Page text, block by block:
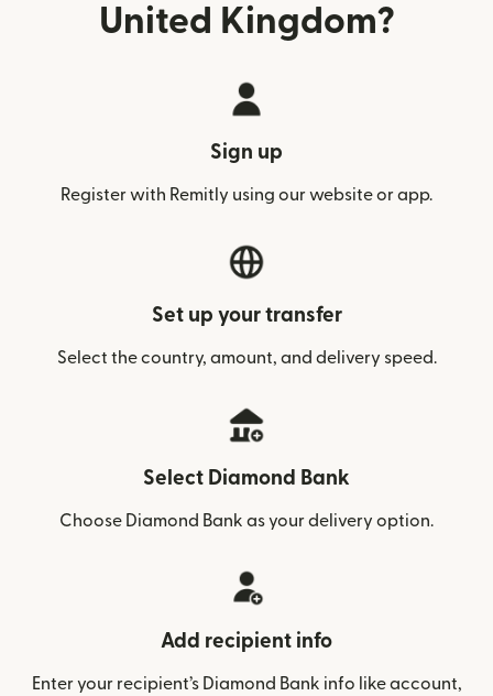
United Kingdom?
Sign up
Register with Remitly using our website or app.
Set up your transfer
Select the country, amount, and delivery speed.
Select Diamond Bank
Choose Diamond Bank as your delivery option.
Add recipient info
Enter your recipient’s Diamond Bank info like account,